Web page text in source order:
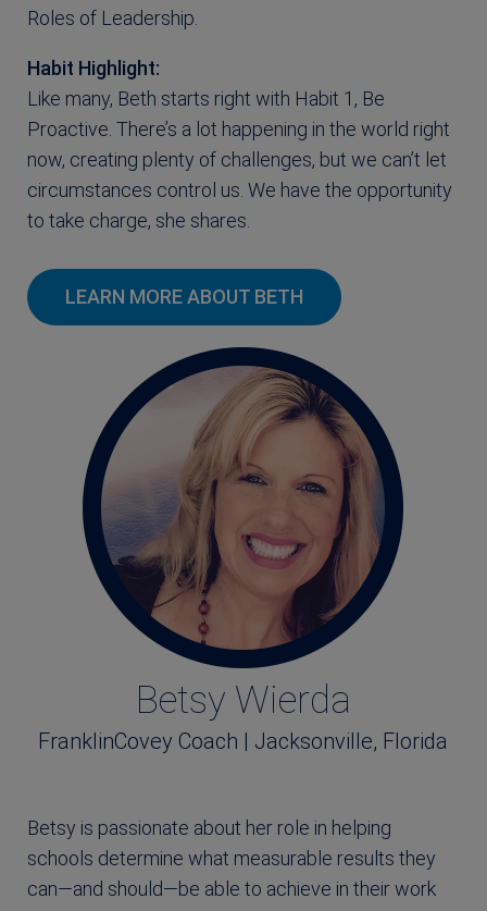
Roles of Leadership.
Habit Highlight:
Like many, Beth starts right with Habit 1, Be
Proactive. There’s a lot happening in the world right
now, creating plenty of challenges, but we can’t let
circumstances control us. We have the opportunity
to take charge, she shares.
LEARN MORE ABOUT BETH
Betsy Wierda
FranklinCovey Coach | Jacksonville, Florida
Betsy is passionate about her role in helping
schools determine what measurable results they
can―and should―be able to achieve in their work